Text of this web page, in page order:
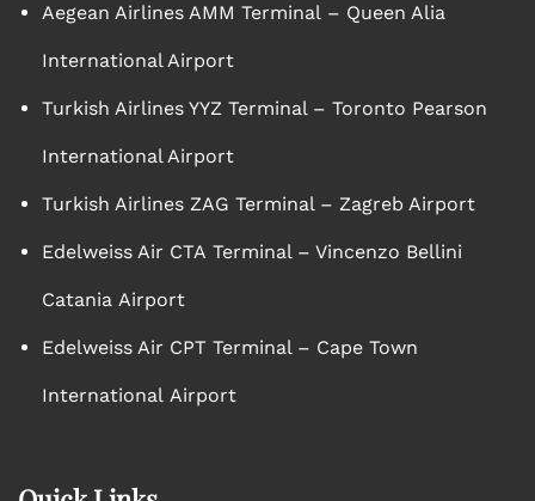
Aegean Airlines AMM Terminal – Queen Alia
International Airport
Turkish Airlines YYZ Terminal – Toronto Pearson
International Airport
Turkish Airlines ZAG Terminal – Zagreb Airport
Edelweiss Air CTA Terminal – Vincenzo Bellini
Catania Airport
Edelweiss Air CPT Terminal – Cape Town
International Airport